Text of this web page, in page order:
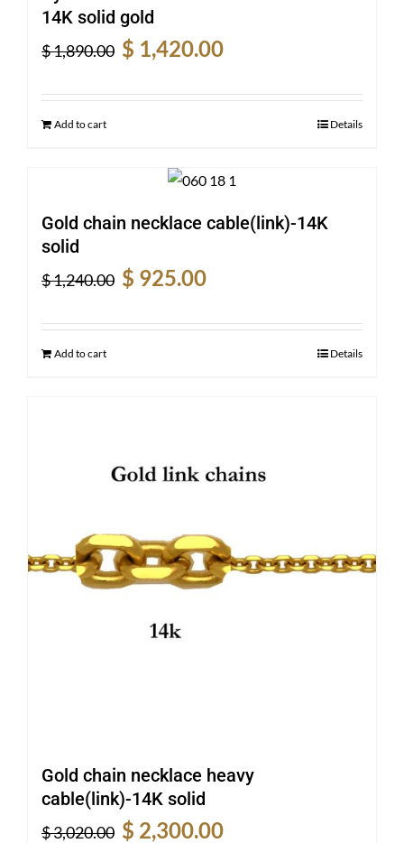
14K solid gold
$1,890.00
Original
price
was:
$ 1,420.00
is:
Add to cart Details
Gold chain necklace cable(link)-14K
solid
$1,240.00
Original
price
was:
$ 925.00
is:
Add to cart Details
Gold chain necklace heavy
cable(link)-14K solid
$3,020.00
Original
$ 2,300.00